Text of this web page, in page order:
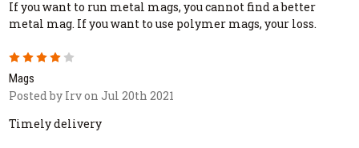
If you want to run metal mags, you cannot find a better
metal mag. If you want to use polymer mags, your loss.
Mags
Posted by Irv on Jul 20th 2021
Timely delivery